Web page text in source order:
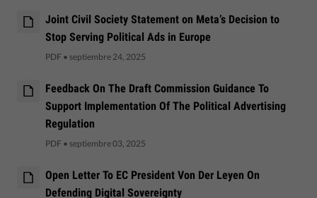
Joint Civil Society Statement on Meta’s Decision to
Stop Serving Political Ads in Europe
PDF • septiembre 24, 2025
Feedback On The Draft Commission Guidance To
Support Implementation Of The Political Advertising
Regulation
PDF • septiembre 03, 2025
Open Letter To EC President Von Der Leyen On
Defending Digital Sovereignty